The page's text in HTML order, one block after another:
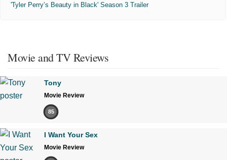
'Tyler Perry’s Beauty in Black' Season 3 Trailer
Movie and TV Reviews
Tony
Movie Review
85
I Want Your Sex
Movie Review